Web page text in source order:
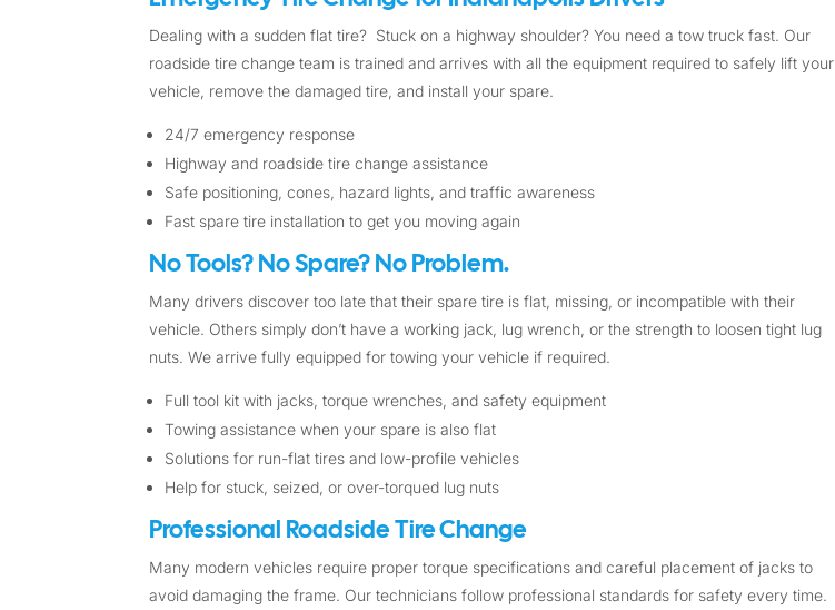
Dealing with a sudden flat tire? Stuck on a highway shoulder? You need a tow truck fast. Our
roadside tire change team is trained and arrives with all the equipment required to safely lift your
vehicle, remove the damaged tire, and install your spare.
24/7 emergency response
Highway and roadside tire change assistance
Safe positioning, cones, hazard lights, and traffic awareness
Fast spare tire installation to get you moving again
No Tools? No Spare? No Problem.
Many drivers discover too late that their spare tire is flat, missing, or incompatible with their
vehicle. Others simply don’t have a working jack, lug wrench, or the strength to loosen tight lug
nuts. We arrive fully equipped for towing your vehicle if required.
Full tool kit with jacks, torque wrenches, and safety equipment
Towing assistance when your spare is also flat
Solutions for run-flat tires and low-profile vehicles
Help for stuck, seized, or over-torqued lug nuts
Professional Roadside Tire Change
Many modern vehicles require proper torque specifications and careful placement of jacks to
avoid damaging the frame. Our technicians follow professional standards for safety every time.